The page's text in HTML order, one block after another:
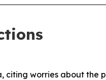
worries about the